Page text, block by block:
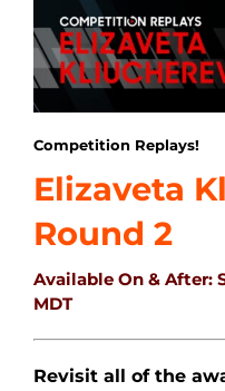
Competition Replays!
Elizaveta
Round 2
Available On & After:
MDT
Revisit all of the